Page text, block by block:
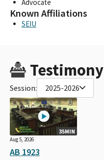
Advocate
Known Affiliations
SEIU
Testimony
Session: 2025-2026
35MIN
Aug 5, 2026
AB 1923